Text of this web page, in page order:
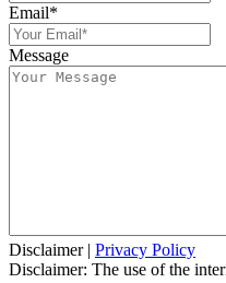
Email*
Message
Disclaimer| Privacy Policy
Disclaimer: The use of the